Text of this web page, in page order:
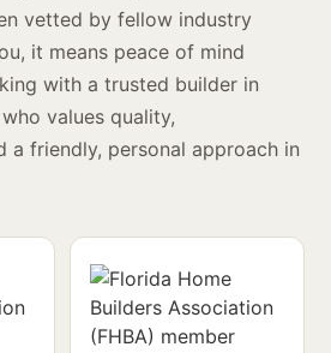
vetted by fellow industry
it means peace of mind
with a trusted builder in
values quality,
a friendly, personal approach in